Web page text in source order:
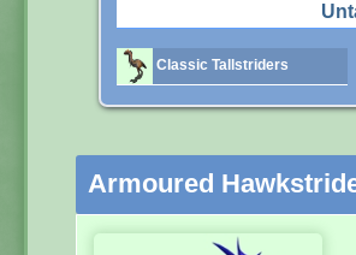
Classic Tallstriders
Armoured